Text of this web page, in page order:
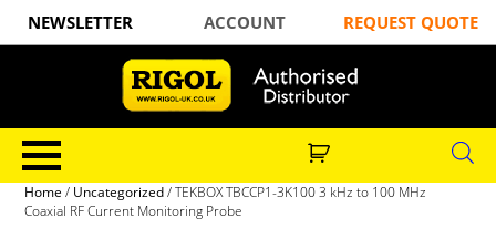
NEWSLETTER ACCOUNT REQUEST QUOTE
Home / Uncategorized/ TEKBOX TBCCP1-3K100 3 kHz to 100 MHz
Coaxial RF Current Monitoring Probe